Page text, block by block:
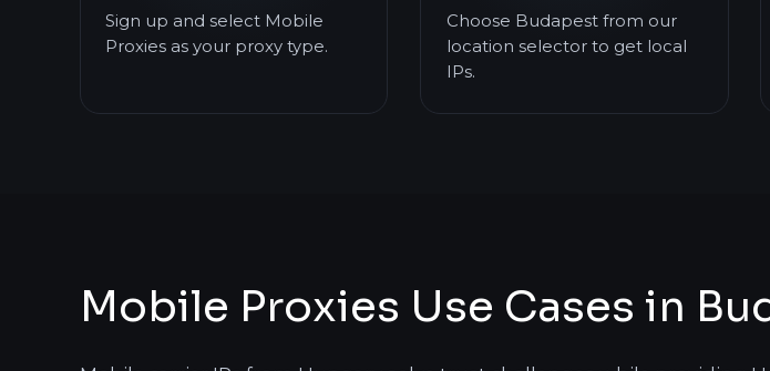
Sign up and select Mobile
Proxies as your proxy type.
Choose Budapest from our
location selector to get local
IPs.
Mobile Proxies Use Cases in